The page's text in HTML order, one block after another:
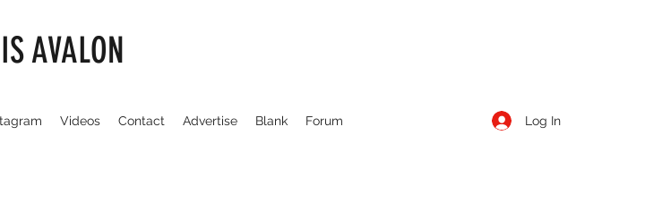
AVALON
Videos Contact Advertise Blank Forum Log In